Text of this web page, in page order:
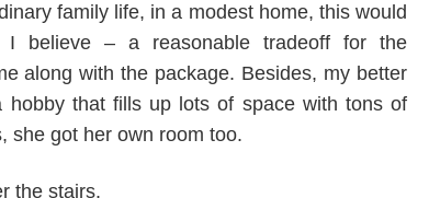
family life, in a modest home, this would
believe – a reasonable tradeoff for the
along with the package. Besides, my better
that fills up lots of space with tons of
she got her own room too.
the stairs.